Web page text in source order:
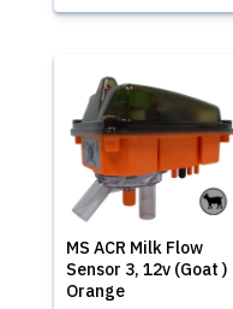
MS ACR Milk Flow
Sensor 3, 12v (Goat )
Orange